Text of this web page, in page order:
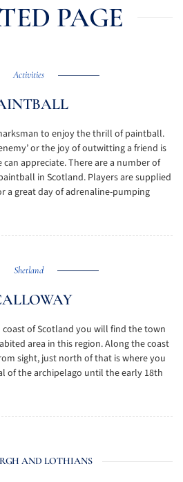
PAGE
Activities
to enjoy the thrill of paintball.
or the joy of outwitting a friend is
appreciate. There are a number of
in Scotland. Players are supplied
a great day of adrenaline-pumping
Shetland
of Scotland you will find the town
area in this region. Along the coast
sight, just north of that is where you
of the archipelago until the early 18th
AND LOTHIANS